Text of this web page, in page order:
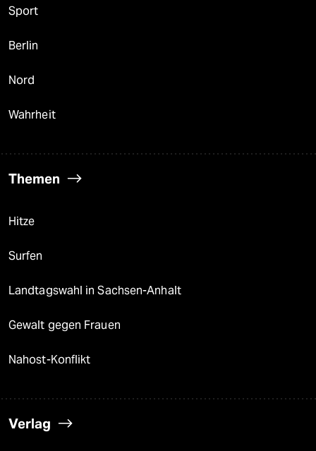
Sport
Berlin
Nord
Wahrheit
Themen
Hitze
Surfen
Landtagswahl in Sachsen-Anhalt
Gewalt gegen Frauen
Nahost-Konflikt
Verlag